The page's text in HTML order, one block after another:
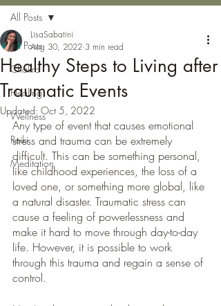
All Posts
Chakra
Healing
Wellness
Reiki
Meditation
All Posts
Healthy Steps to Living after
Traumatic Events
LisaSabatini
Aug 30, 2022 3 min read
Updated: Oct 5, 2022
Any type of event that causes emotional
stress and trauma can be extremely
difficult. This can be something personal,
like childhood experiences, the loss of a
loved one, or something more global, like
a natural disaster. Traumatic stress can
cause a feeling of powerlessness and
make it hard to move through day-to-day
life. However, it is possible to work
through this trauma and regain a sense of
control.